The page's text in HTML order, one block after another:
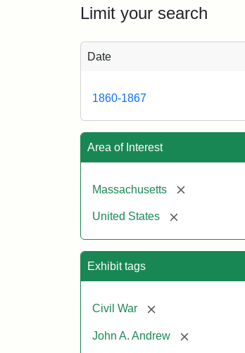
Limit your search
Date
1860-1867
Area of Interest
Massachusetts [remove]
United States [remove]
Exhibit tags
Civil War [remove]
John A. Andrew [remove]